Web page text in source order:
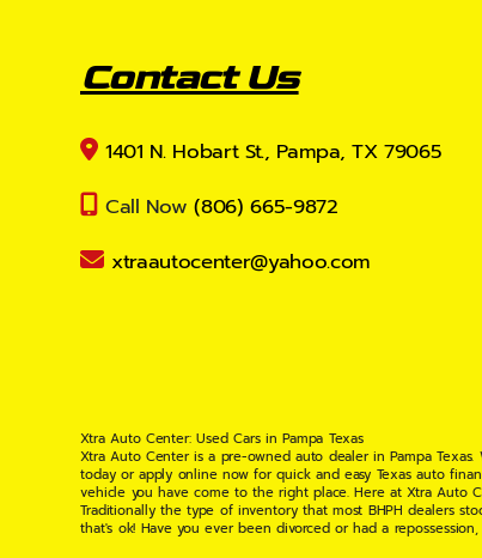
Contact Us
1401 N. Hobart St., Pampa, TX 79065
Call Now (806) 665-9872
xtraautocenter@yahoo.com
Xtra Auto Center: Used Cars in Pampa Texas
Xtra Auto Center is a pre-owned auto dealer in Pampa
today or apply online now for quick and easy Texas auto
vehicle you have come to the right place. Here at Xtra Auto
Traditionally the type of inventory that most BHPH dealers
that's ok! Have you ever been divorced or had a